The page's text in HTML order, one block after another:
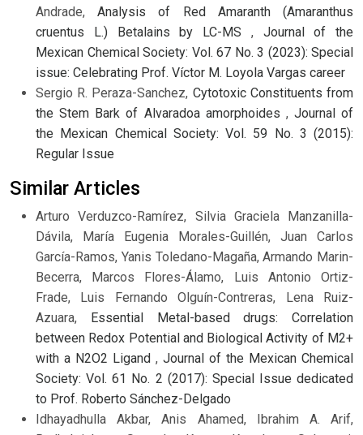
Andrade,Analysis of Red Amaranth (Amaranthus
cruentus L.) Betalains by LC-MS , Journal of the
Mexican Chemical Society: Vol. 67 No. 3 (2023): Special
issue: Celebrating Prof. Víctor M. Loyola Vargas career
Sergio R. Peraza-Sanchez, Cytotoxic Constituents from
the Stem Bark of Alvaradoa amorphoides , Journal of
the Mexican Chemical Society: Vol. 59 No. 3 (2015):
Regular Issue
Similar Articles
Arturo Verduzco-Ramírez, Silvia Graciela Manzanilla-
Dávila, María Eugenia Morales-Guillén, Juan Carlos
García-Ramos, Yanis Toledano-Magaña, Armando Marin-
Becerra, Marcos Flores-Álamo, Luis Antonio Ortiz-
Frade, Luis Fernando Olguín-Contreras, Lena Ruiz-
Azuara, Essential Metal-based drugs: Correlation
between Redox Potential and Biological Activity of M2+
with a N2O2 Ligand , Journal of the Mexican Chemical
Society: Vol. 61 No. 2 (2017): Special Issue dedicated
to Prof. Roberto Sánchez-Delgado
Idhayadhulla Akbar, Anis Ahamed, Ibrahim A. Arif,